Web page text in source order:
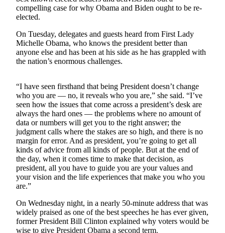
a Press
Submit
a
Photo
Contests
Business
Submit
Business
News
Sports
Submit
Results
Life
compelling case for why Obama and Biden ought to be re-
elected.
On Tuesday, delegates and guests heard from First Lady
Michelle Obama, who knows the president better than
anyone else and has been at his side as he has grappled with
the nation’s enormous challenges.
“I have seen firsthand that being President doesn’t change
who you are — no, it reveals who you are,” she said. “I’ve
seen how the issues that come across a president’s desk are
always the hard ones — the problems where no amount of
data or numbers will get you to the right answer; the
judgment calls where the stakes are so high, and there is no
margin for error. And as president, you’re going to get all
kinds of advice from all kinds of people. But at the end of
the day, when it comes time to make that decision, as
president, all you have to guide you are your values and
your vision and the life experiences that make you who you
are.”
On Wednesday night, in a nearly 50-minute address that was
widely praised as one of the best speeches he has ever given,
former President Bill Clinton explained why voters would be
wise to give President Obama a second term.